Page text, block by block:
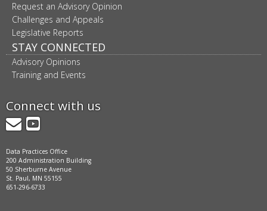
Request an Advisory Opinion
Challenges and Appeals
Legislative Reports
STAY CONNECTED
Advisory Opinions
Training and Events
Connect with us
GovDelivery
YouTube
Data Practices Office
200 Administration Building
50 Sherburne Avenue
St. Paul, MN 55155
651-296-6733